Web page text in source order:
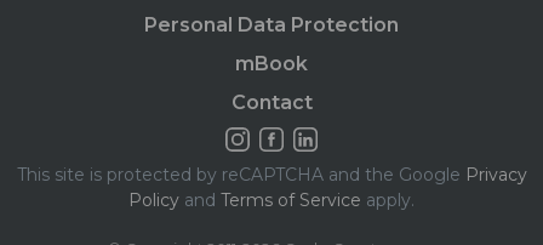
Personal Data Protection
mBook
Contact
This site is protected by reCAPTCHA and the Google Privacy
Policy and Terms of Service apply.